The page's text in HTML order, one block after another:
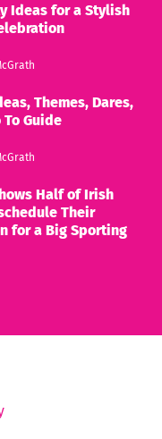
Ideas for a Stylish
Themes, Dares,
To Guide
Half of Irish
Their
for a Big Sporting